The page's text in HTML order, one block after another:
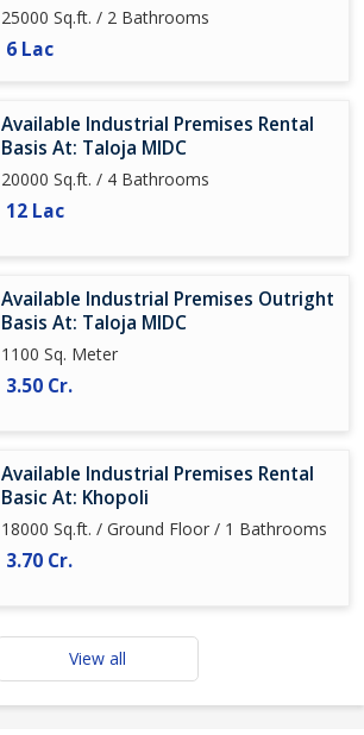
25000 Sq.ft. / 2 Bathrooms
6 Lac
Available Industrial Premises Rental
Basis At: Taloja MIDC
20000 Sq.ft. / 4 Bathrooms
12 Lac
Available Industrial Premises Outright
Basis At: Taloja MIDC
1100 Sq. Meter
3.50 Cr.
Available Industrial Premises Rental
Basic At: Khopoli
18000 Sq.ft. / Ground Floor / 1 Bathrooms
3.70 Cr.
View all